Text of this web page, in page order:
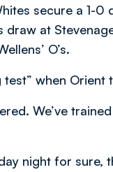
secure a 1-0
at
O’s.
when Orient
We’ve
night for sure,